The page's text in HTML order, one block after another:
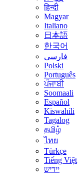
हिन्दी
Magyar
Italiano
日本語
한국어
فارسی
Polski
Português
ਪੰਜਾਬੀ
Soomaali
Español
Kiswahili
Tagalog
தமிழ்
ไทย
Türkçe
Tiếng Việt
יידיש